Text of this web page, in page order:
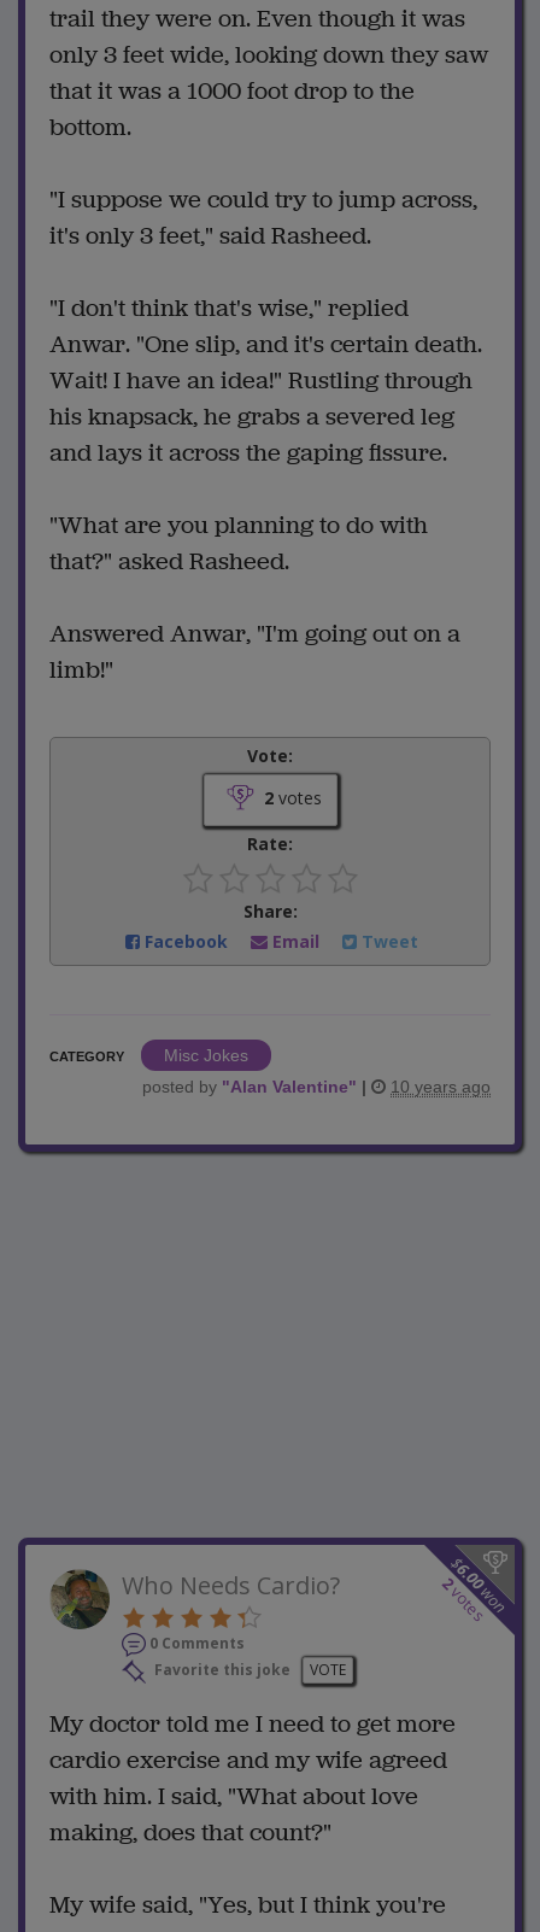
trail they were on. Even though it was
only 3 feet wide, looking down they saw
that it was a 1000 foot drop to the
bottom.
"I suppose we could try to jump across,
it's only 3 feet," said Rasheed.
"I don't think that's wise," replied
Anwar. "One slip, and it's certain death.
Wait! I have an idea!" Rustling through
his knapsack, he grabs a severed leg
and lays it across the gaping fissure.
"What are you planning to do with
that?" asked Rasheed.
Answered Anwar, "I'm going out on a
limb!"
Vote:
2votes
Rate:
Share:
Facebook
Email Tweet
CATEGORY
Misc Jokes
posted by "Alan Valentine" | 10 years ago
$
6.00
won
2
votes
Who Needs Cardio?
0 Comments
Favorite this joke
VOTE
My doctor told me I need to get more
cardio exercise and my wife agreed
with him. I said, "What about love
making, does that count?"
My wife said, "Yes, but I think you're